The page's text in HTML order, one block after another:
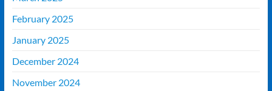
February 2025
January 2025
December 2024
November 2024